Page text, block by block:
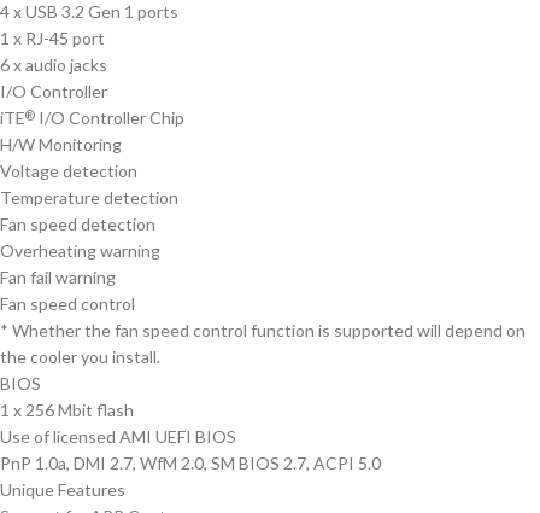
4 x USB 3.2 Gen 1 ports
1 x RJ-45 port
6 x audio jacks
I/O Controller
iTE® I/O Controller Chip
H/W Monitoring
Voltage detection
Temperature detection
Fan speed detection
Overheating warning
Fan fail warning
Fan speed control
* Whether the fan speed control function is supported will depend on
the cooler you install.
BIOS
1 x 256 Mbit flash
Use of licensed AMI UEFI BIOS
PnP 1.0a, DMI 2.7, WfM 2.0, SM BIOS 2.7, ACPI 5.0
Unique Features